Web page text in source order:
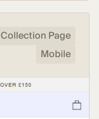
Collection Page
Mobile